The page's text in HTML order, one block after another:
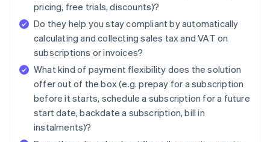
pricing, free trials, discounts)?
Do they help you stay compliant by automatically
calculating and collecting sales tax and VAT on
subscriptions or invoices?
What kind of payment flexibility does the solution
offer out of the box (e.g. prepay for a subscription
before it starts, schedule a subscription for a future
start date, backdate a subscription, bill in
instalments)?